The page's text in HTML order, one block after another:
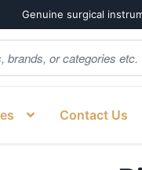
Genuine surgical
Contact Us